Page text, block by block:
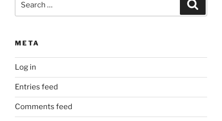
for:
META
Log in
Entries feed
Comments feed